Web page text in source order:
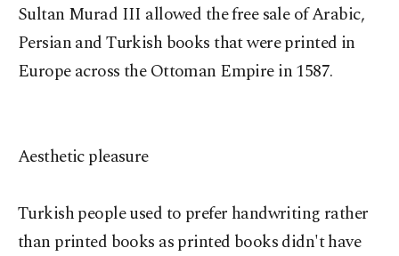
Sultan Murad III allowed the free sale of Arabic,
Persian and Turkish books that were printed in
Europe across the Ottoman Empire in 1587.
Aesthetic pleasure
Turkish people used to prefer handwriting rather
than printed books as printed books didn't have